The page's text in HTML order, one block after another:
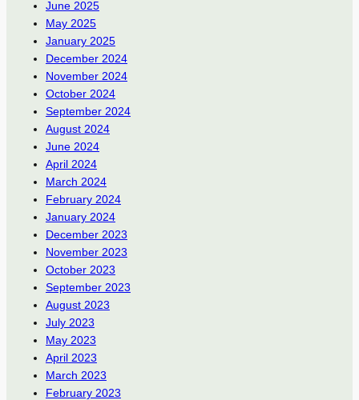
June 2025
May 2025
January 2025
December 2024
November 2024
October 2024
September 2024
August 2024
June 2024
April 2024
March 2024
February 2024
January 2024
December 2023
November 2023
October 2023
September 2023
August 2023
July 2023
May 2023
April 2023
March 2023
February 2023